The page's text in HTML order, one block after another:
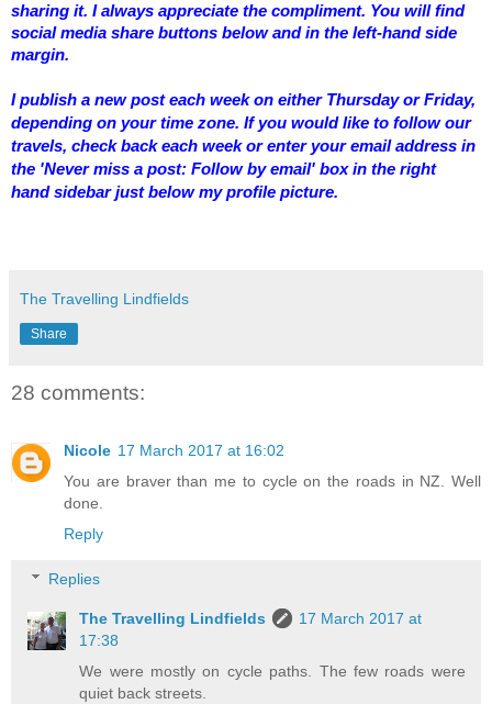
sharing it. I always appreciate the compliment. You will find
social media share buttons below and in the left-hand side
margin.
I publish a new post each week on either Thursday or Friday,
depending on your time zone. If you would like to follow our
travels, check back each week or enter your email address in
the 'Never miss a post: Follow by email' box in the right
hand sidebar just below my profile picture.
The Travelling Lindfields
Share
28 comments:
Nicole 17 March 2017 at 16:02
You are braver than me to cycle on the roads in NZ. Well
done.
Reply
Replies
The Travelling Lindfields
17 March 2017 at
17:38
We were mostly on cycle paths. The few roads were
quiet back streets.